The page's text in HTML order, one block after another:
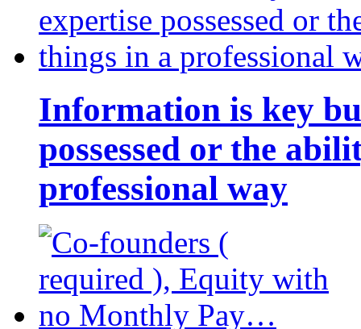
Information is key
possessed or the
professional way